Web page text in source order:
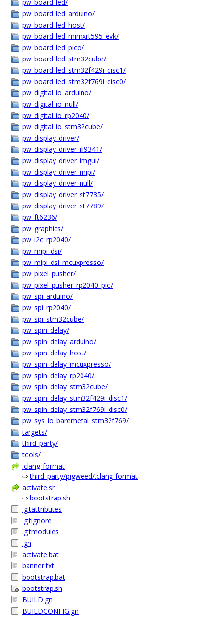
pw_board_led/
pw_board_led_arduino/
pw_board_led_host/
pw_board_led_mimxrt595_evk/
pw_board_led_pico/
pw_board_led_stm32cube/
pw_board_led_stm32f429i_disc1/
pw_board_led_stm32f769i_disc0/
pw_digital_io_arduino/
pw_digital_io_null/
pw_digital_io_rp2040/
pw_digital_io_stm32cube/
pw_display_driver/
pw_display_driver_ili9341/
pw_display_driver_imgui/
pw_display_driver_mipi/
pw_display_driver_null/
pw_display_driver_st7735/
pw_display_driver_st7789/
pw_ft6236/
pw_graphics/
pw_i2c_rp2040/
pw_mipi_dsi/
pw_mipi_dsi_mcuxpresso/
pw_pixel_pusher/
pw_pixel_pusher_rp2040_pio/
pw_spi_arduino/
pw_spi_rp2040/
pw_spi_stm32cube/
pw_spin_delay/
pw_spin_delay_arduino/
pw_spin_delay_host/
pw_spin_delay_mcuxpresso/
pw_spin_delay_rp2040/
pw_spin_delay_stm32cube/
pw_spin_delay_stm32f429i_disc1/
pw_spin_delay_stm32f769i_disc0/
pw_sys_io_baremetal_stm32f769/
targets/
third_party/
tools/
.clang-format
⇨third_party/pigweed/.clang-format
activate.sh
⇨ bootstrap.sh
.gitattributes
.gitignore
.gitmodules
.gn
activate.bat
banner.txt
bootstrap.bat
bootstrap.sh
BUILD.gn
BUILDCONFIG.gn